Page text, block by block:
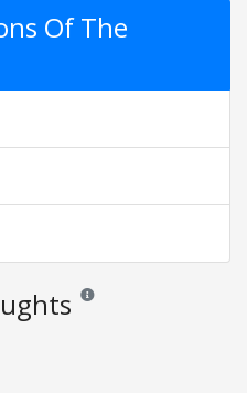
Of The
opinion only. They are relative to
Reviews and ratings are